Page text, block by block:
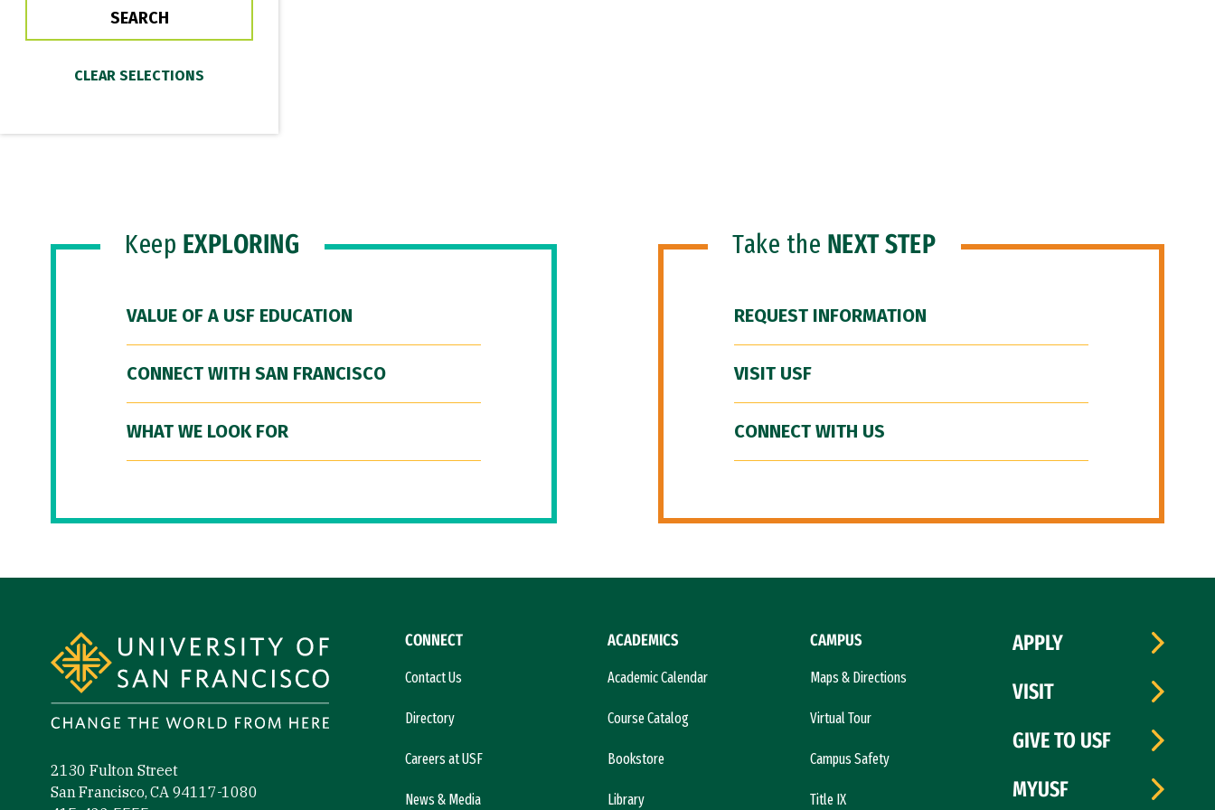
Keep EXPLORING
VALUE OF A USF EDUCATION
CONNECT WITH SAN FRANCISCO
WHAT WE LOOK FOR
Take the NEXT STEP
REQUEST INFORMATION
VISIT USF
CONNECT WITH US
2130 Fulton Street
San Francisco, CA 94117-1080
CONNECT
Contact Us
Directory
Careers at USF
News & Media
ACADEMICS
Academic Calendar
Course Catalog
Bookstore
Library
CAMPUS
Maps & Directions
Virtual Tour
Campus Safety
Title IX
APPLY
VISIT
GIVE TO USF
MYUSF